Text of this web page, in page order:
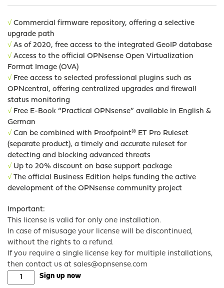
√ Commercial firmware repository, offering a selective
upgrade path
√ As of 2020, free access to the integrated GeoIP database
√ Access to the official OPNsense Open Virtualization
Format Image (OVA)
√ Free access to selected professional plugins such as
OPNcentral, offering centralized upgrades and firewall
status monitoring
√ Free E-Book “Practical OPNsense” available in English &
German
√ Can be combined with Proofpoint® ET Pro Ruleset
(separate product), a timely and accurate ruleset for
detecting and blocking advanced threats
√ Up to 20% discount on base support package
√ The official Business Edition helps funding the active
development of the OPNsense community project
Important:
This license is valid for only one installation.
In case of misusage your license will be discontinued,
without the rights to a refund.
If you require a single license key for multiple installations,
then contact us at sales@opnsense.com
OPNsense®
Business
Sign up now